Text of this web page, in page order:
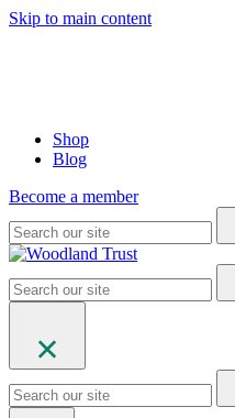
Skip to main content
Shop
Blog
Become a member